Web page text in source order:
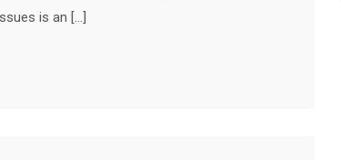
is an […]